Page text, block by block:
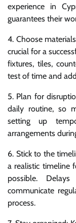
experience in
guarantees their
4. Choose
crucial for a
fixtures, tiles,
test of time and
5. Plan for
daily routine, so
setting up
arrangements
6. Stick to the
a realistic timeline
possible.
communicate
process.